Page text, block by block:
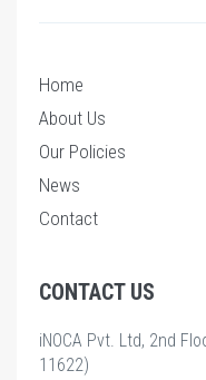
Home
About Us
Our Policies
News
Contact
CONTACT US
iNOCA Pvt. Ltd, 2nd
11622)